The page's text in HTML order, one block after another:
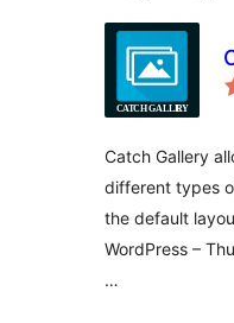
Catch Gallery
different types
the default
WordPress –
…